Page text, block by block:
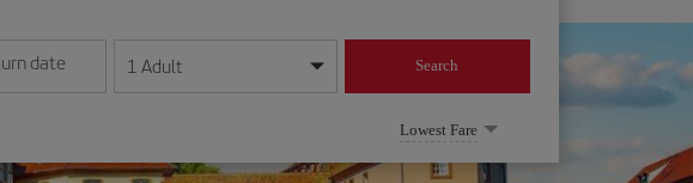
format
date
date in day/month/year format
1 Adult Search
Lowest Fare